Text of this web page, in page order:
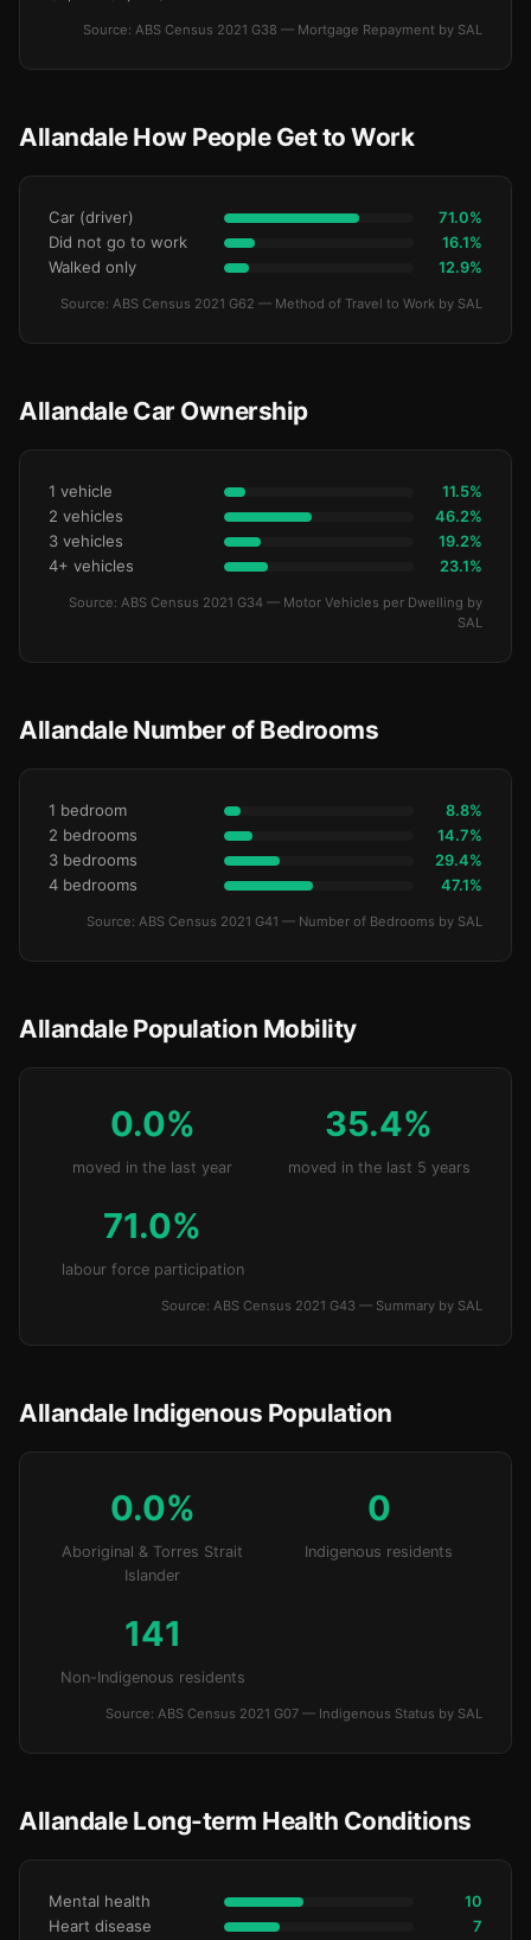
Source: ABS Census 2021 G38 — Mortgage Repayment by SAL
Allandale How People Get to Work
Car (driver) 71.0%
Did not go to work 16.1%
Walked only 12.9%
Source: ABS Census 2021 G62 — Method of Travel to Work by SAL
Allandale Car Ownership
1 vehicle 11.5%
2 vehicles 46.2%
3 vehicles 19.2%
4+ vehicles 23.1%
Source: ABS Census 2021 G34 — Motor Vehicles per Dwelling by
SAL
Allandale Number of Bedrooms
1 bedroom 8.8%
2 bedrooms 14.7%
3 bedrooms 29.4%
4 bedrooms 47.1%
Source: ABS Census 2021 G41 — Number of Bedrooms by SAL
Allandale Population Mobility
0.0%
moved in the last year
35.4%
moved in the last 5 years
71.0%
labour force participation
Source: ABS Census 2021 G43 — Summary by SAL
Allandale Indigenous Population
0.0%
Aboriginal & Torres Strait
Islander
0
Indigenous residents
141
Non-Indigenous residents
Source: ABS Census 2021 G07 — Indigenous Status by SAL
Allandale Long-term Health Conditions
Mental health 10
Heart disease 7